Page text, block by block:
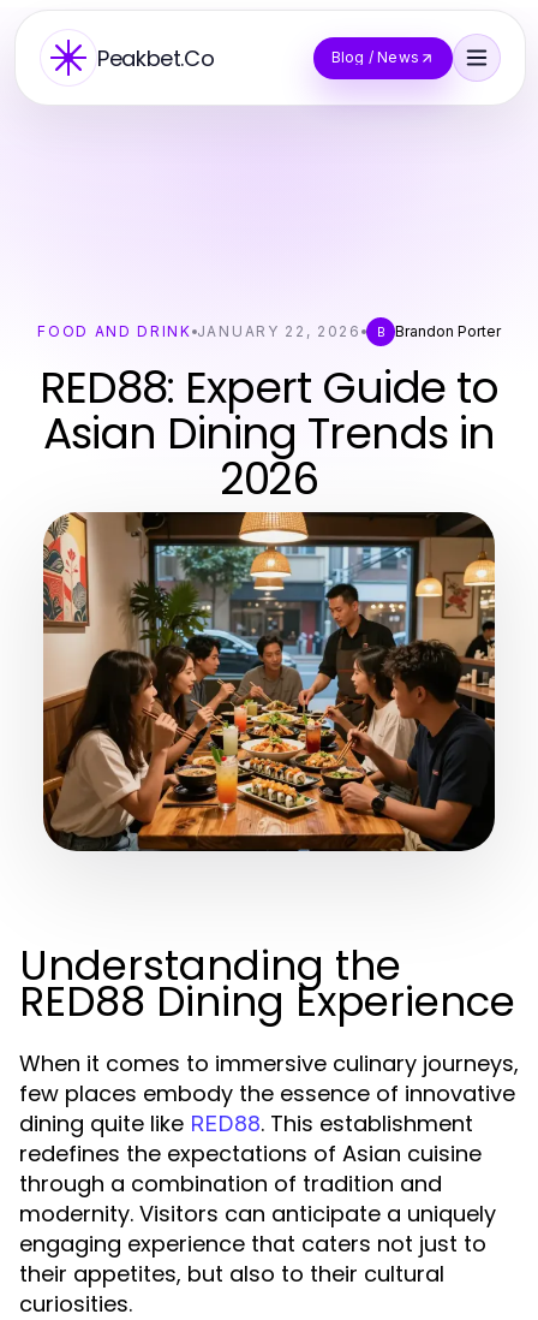
Peakbet.Co Blog / News
FOOD AND DRINK JANUARY 22, 2026 B Brandon Porter
RED88: Expert Guide to
Asian Dining Trends in
2026
Understanding the
RED88 Dining Experience
When it comes to immersive culinary journeys,
few places embody the essence of innovative
dining quite like RED88. This establishment
redefines the expectations of Asian cuisine
through a combination of tradition and
modernity. Visitors can anticipate a uniquely
engaging experience that caters not just to
their appetites, but also to their cultural
curiosities.